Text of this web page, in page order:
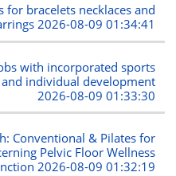
for bracelets necklaces and
2026-08-09 01:34:41
with incorporated sports
individual development
2026-08-09 01:33:30
Conventional & Pilates for
Pelvic Floor Wellness
2026-08-09 01:32:19